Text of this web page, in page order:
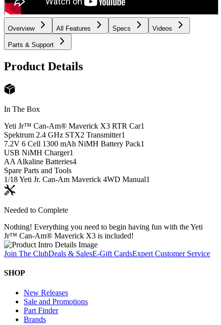
Overview All Features Specs Videos
Parts & Support
Product Details
In The Box
Yeti Jr™ Can-Am® Maverick X3 RTR Car1
Spektrum 2.4 GHz STX2 Transmitter1
7.2V 6 Cell 1300 mAh NiMH Battery Pack1
USB NiMH Charger1
AA Alkaline Batteries4
Spare Parts and Tools
1/18 Yeti Jr. Can-Am Maverick 4WD Manual1
Needed to Complete
Nothing! Everything you need to begin having fun with the Yeti
Jr™ Can-Am® Maverick X3 is included!
Join The ClubDeals & SalesE-Gift CardsExpert Customer Service
SHOP
New Releases
Sale and Promotions
Part Finder
Brands